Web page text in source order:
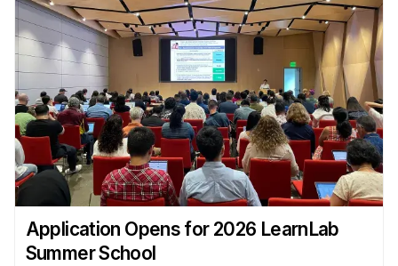
Application Opens for 2026 LearnLab
Summer School